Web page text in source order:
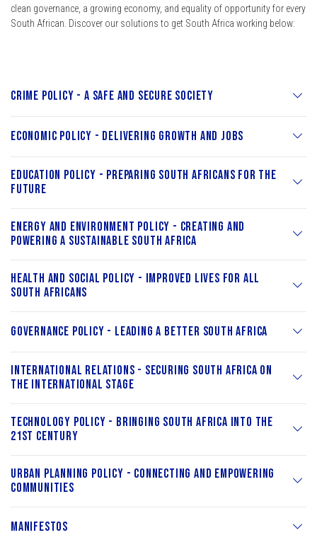
clean governance, a growing economy, and equality of opportunity for every
South African. Discover our solutions to get South Africa working below:
Crime Policy - A Safe and Secure Society
Economic Policy - Delivering Growth and Jobs
Education Policy - Preparing South Africans for the
Future
Energy and Environment Policy - Creating and
Powering a Sustainable South Africa
Health and Social Policy - Improved Lives for All
South Africans
Governance Policy - Leading a Better South Africa
International Relations - Securing South Africa on
the International Stage
Technology Policy - Bringing South Africa into the
21st Century
Urban Planning Policy - Connecting and Empowering
Communities
Manifestos